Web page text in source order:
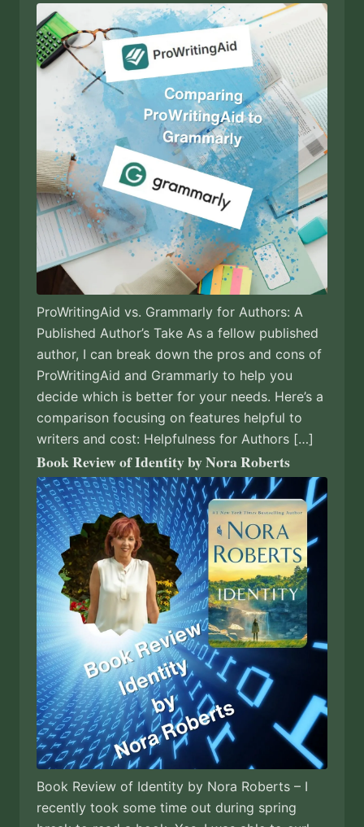
ProWritingAid vs. Grammarly for Authors: A
Published Author’s Take As a fellow published
author, I can break down the pros and cons of
ProWritingAid and Grammarly to help you
decide which is better for your needs. Here’s a
comparison focusing on features helpful to
writers and cost: Helpfulness for Authors […]
Book Review of Identity by Nora Roberts
Book Review of Identity by Nora Roberts – I
recently took some time out during spring